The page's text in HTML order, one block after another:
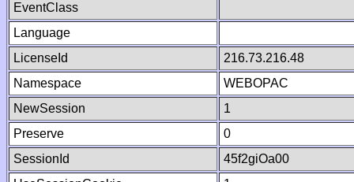
EventClass
Language
LicenseId
216.73.216.48
Namespace
WEBOPAC
NewSession
1
Preserve
0
SessionId
45f2giOa00